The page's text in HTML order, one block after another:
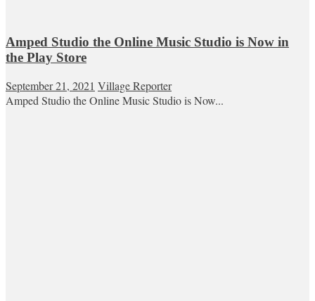
Amped Studio the Online Music Studio is Now in
the Play Store
September 21, 2021 Village Reporter
Amped Studio the Online Music Studio is Now...